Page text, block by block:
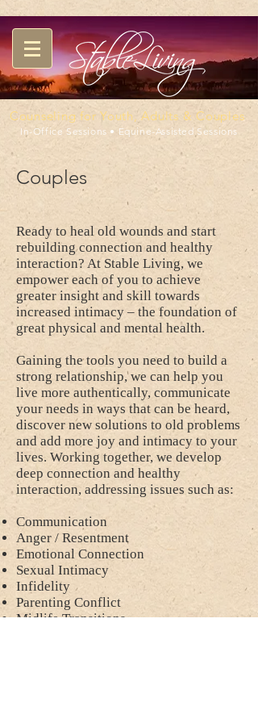
Counseling for Youth, Adults & Couples
In-Office Sessions • Equine-Assisted Sessions
Couples
Ready to heal old wounds and start
rebuilding connection and healthy
interaction? At Stable Living, we
empower each of you to achieve
greater insight and skill towards
increased intimacy – the foundation of
great physical and mental health.
Gaining the tools you need to build a
strong relationship, we can help you
live more authentically, communicate
your needs in ways that can be heard,
discover new solutions to old problems
and add more joy and intimacy to your
lives. Working together, we develop
deep connection and healthy
interaction, addressing issues such as:
Communication
Anger / Resentment
Emotional Connection
Sexual Intimacy
Infidelity
Parenting Conflict
Midlife Transitions